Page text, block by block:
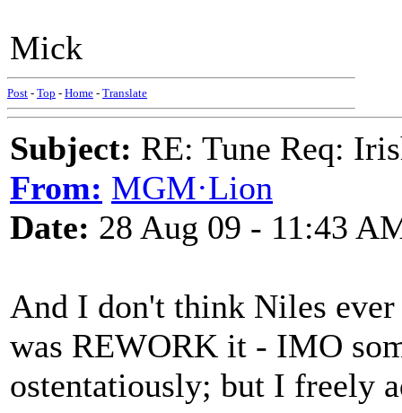
Mick
Post - Top - Home - Translate
Subject: RE: Tune Req:
From: MGM·Lion
Date: 28 Aug 09 - 11:43
And I don't think Niles
was REWORK it - IMO
ostentatiously; but I freely